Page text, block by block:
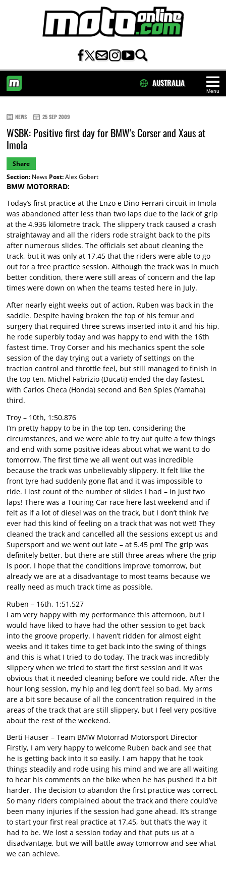
Menu
AUSTRALIA
NEWS 25 SEP 2009
WSBK: Positive first day for BMW's Corser and Xaus at
Imola
Share
Section:News Post:Alex Gobert
BMW MOTORRAD:
Today’s first practice at the Enzo e Dino Ferrari circuit in Imola
was abandoned after less than two laps due to the lack of grip
at the 4.936 kilometre track. The slippery track caused a crash
straightaway and all the riders rode straight back to the pits
after numerous slides. The officials set about cleaning the
track, but it was only at 17.45 that the riders were able to go
out for a free practice session. Although the track was in much
better condition, there were still areas of concern and the lap
times were down on when the teams tested here in July.
After nearly eight weeks out of action, Ruben was back in the
saddle. Despite having broken the top of his femur and
surgery that required three screws inserted into it and his hip,
he rode superbly today and was happy to end with the 16th
fastest time. Troy Corser and his mechanics spent the sole
session of the day trying out a variety of settings on the
traction control and throttle feel, but still managed to finish in
the top ten. Michel Fabrizio (Ducati) ended the day fastest,
with Carlos Checa (Honda) second and Ben Spies (Yamaha)
third.
Troy – 10th, 1:50.876
I’m pretty happy to be in the top ten, considering the
circumstances, and we were able to try out quite a few things
and end with some positive ideas about what we want to do
tomorrow. The first time we all went out was incredible
because the track was unbelievably slippery. It felt like the
front tyre had suddenly gone flat and it was impossible to
ride. I lost count of the number of slides I had – in just two
laps! There was a Touring Car race here last weekend and if
felt as if a lot of diesel was on the track, but I don’t think I’ve
ever had this kind of feeling on a track that was not wet! They
cleaned the track and cancelled all the sessions except us and
Supersport and we went out late – at 5.45 pm! The grip was
definitely better, but there are still three areas where the grip
is poor. I hope that the conditions improve tomorrow, but
already we are at a disadvantage to most teams because we
really need as much track time as possible.
Ruben – 16th, 1:51.527
I am very happy with my performance this afternoon, but I
would have liked to have had the other session to get back
into the groove properly. I haven’t ridden for almost eight
weeks and it takes time to get back into the swing of things
and this is what I tried to do today. The track was incredibly
slippery when we tried to start the first session and it was
obvious that it needed cleaning before we could ride. After the
hour long session, my hip and leg don’t feel so bad. My arms
are a bit sore because of all the concentration required in the
areas of the track that are still slippery, but I feel very positive
about the rest of the weekend.
Berti Hauser – Team BMW Motorrad Motorsport Director
Firstly, I am very happy to welcome Ruben back and see that
he is getting back into it so easily. I am happy that he took
things steadily and rode using his mind and we are all waiting
to hear his comments on the bike when he has pushed it a bit
harder. The decision to abandon the first practice was correct.
So many riders complained about the track and there could’ve
been many injuries if the session had gone ahead. It’s strange
to start your first real practice at 17.45, but that’s the way it
had to be. We lost a session today and that puts us at a
disadvantage, but we will battle away tomorrow and see what
we can achieve.